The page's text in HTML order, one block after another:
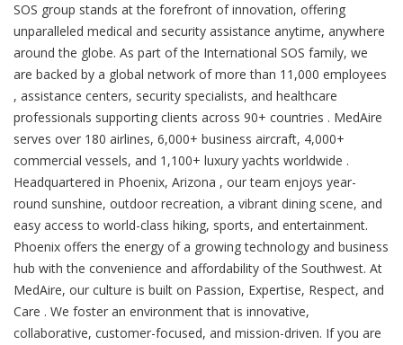
SOS group stands at the forefront of innovation, offering
unparalleled medical and security assistance anytime, anywhere
around the globe. As part of the International SOS family, we
are backed by a global network of more than 11,000 employees
, assistance centers, security specialists, and healthcare
professionals supporting clients across 90+ countries . MedAire
serves over 180 airlines, 6,000+ business aircraft, 4,000+
commercial vessels, and 1,100+ luxury yachts worldwide .
Headquartered in Phoenix, Arizona , our team enjoys year-
round sunshine, outdoor recreation, a vibrant dining scene, and
easy access to world-class hiking, sports, and entertainment.
Phoenix offers the energy of a growing technology and business
hub with the convenience and affordability of the Southwest. At
MedAire, our culture is built on Passion, Expertise, Respect, and
Care . We foster an environment that is innovative,
collaborative, customer-focused, and mission-driven. If you are